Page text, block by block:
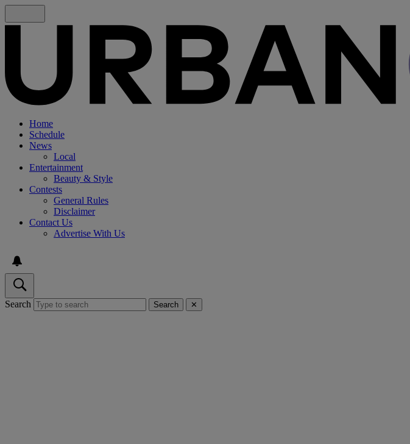
Home
Schedule
News
Local
Entertainment
Beauty & Style
Contests
General Rules
Disclaimer
Contact Us
Advertise With Us
Search Search ✕